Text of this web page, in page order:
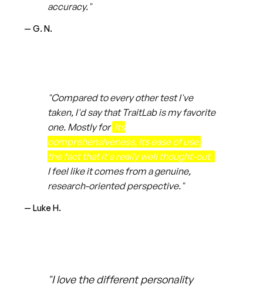
accuracy."
— G. N.
"Compared to every other test I've
taken, I'd say that TraitLab is my favorite
one. Mostly for its
comprehensiveness, its ease of use,
the fact that it's really well thought-out.
I feel like it comes from a genuine,
research-oriented perspective."
— Luke H.
"I love the different personality